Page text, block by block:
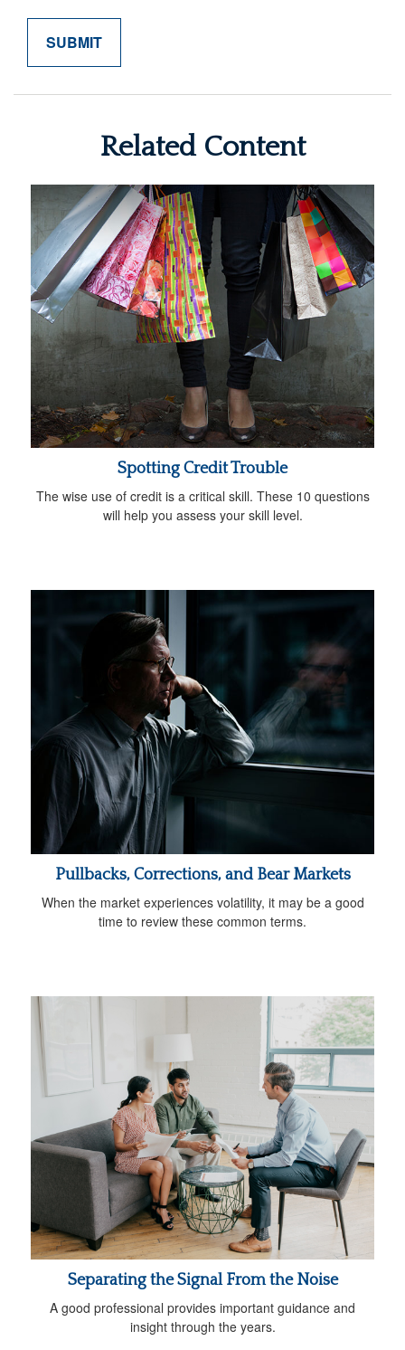
Related Content
Spotting Credit Trouble
The wise use of credit is a critical skill. These 10 questions
will help you assess your skill level.
Pullbacks, Corrections, and Bear Markets
When the market experiences volatility, it may be a good
time to review these common terms.
Separating the Signal From the Noise
A good professional provides important guidance and
insight through the years.